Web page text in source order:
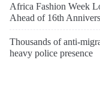
Africa Fashion Week
Ahead of 16th
Thousands of anti-
heavy police presence